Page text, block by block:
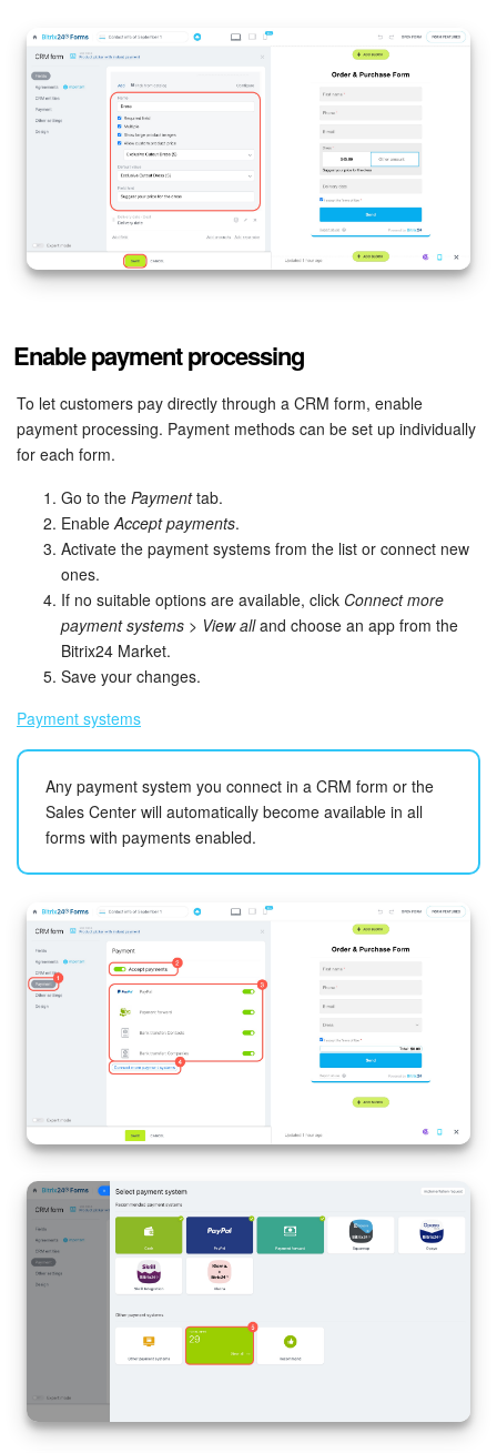
Enable payment processing
To let customers pay directly through a CRM form, enable
payment processing. Payment methods can be set up individually
for each form.
Go to the Paymenttab.
EnableAccept payments.
Activate the payment systems from the list or connect new
ones.
If no suitable options are available, click Connect more
payment systems > View alland choose an app from the
Bitrix24 Market.
Save your changes.
Payment systems
Any payment system you connect in a CRM form or the
Sales Center will automatically become available in all
forms with payments enabled.